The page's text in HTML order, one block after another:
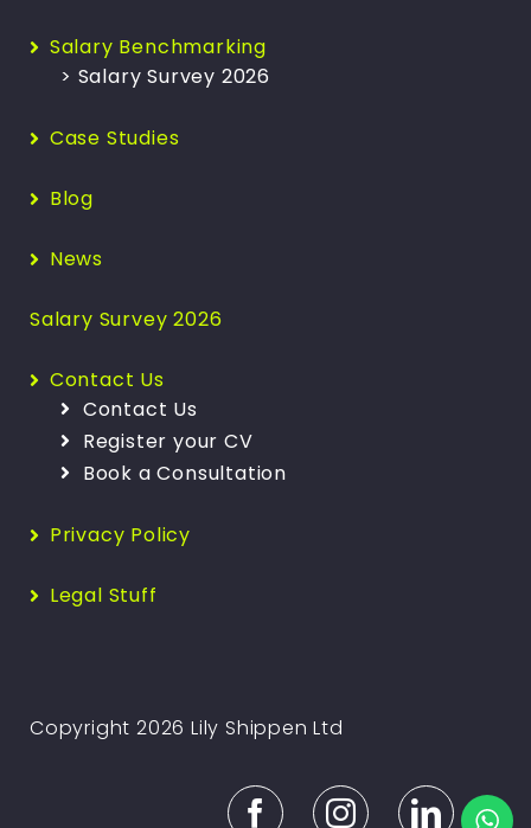
Salary Benchmarking
> Salary Survey 2026
Case Studies
Blog
News
Salary Survey 2026
Contact Us
Contact Us
Register your CV
Book a Consultation
Privacy Policy
Legal Stuff
Copyright 2026 Lily Shippen Ltd